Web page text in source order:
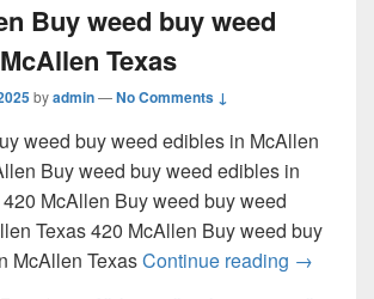
Buy weed buy weed
Texas
byadmin—No Comments ↓
weed buy weed edibles in McAllen
Buy weed buy weed edibles in
McAllen Buy weed buy weed
Texas 420 McAllen Buy weed buy
McAllen TexasContinue reading 420
→